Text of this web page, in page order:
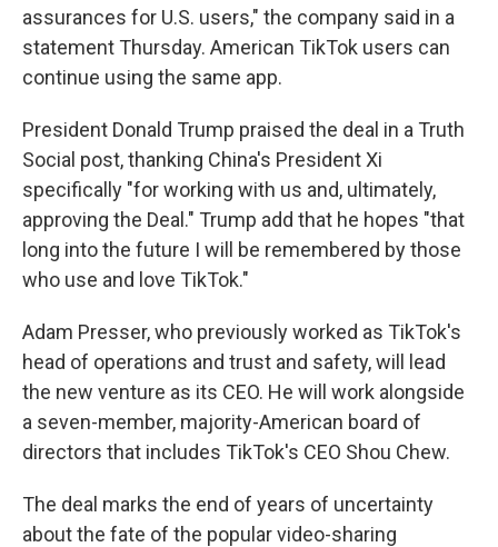
assurances for U.S. users," the company said in a
statement Thursday. American TikTok users can
continue using the same app.
President Donald Trump praised the deal in a Truth
Social post, thanking China's President Xi
specifically "for working with us and, ultimately,
approving the Deal." Trump add that he hopes "that
long into the future I will be remembered by those
who use and love TikTok."
Adam Presser, who previously worked as TikTok's
head of operations and trust and safety, will lead
the new venture as its CEO. He will work alongside
a seven-member, majority-American board of
directors that includes TikTok's CEO Shou Chew.
The deal marks the end of years of uncertainty
about the fate of the popular video-sharing